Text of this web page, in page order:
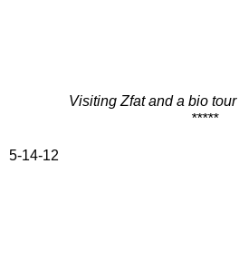
Visiting Zfat and a bio
*****
5-14-12